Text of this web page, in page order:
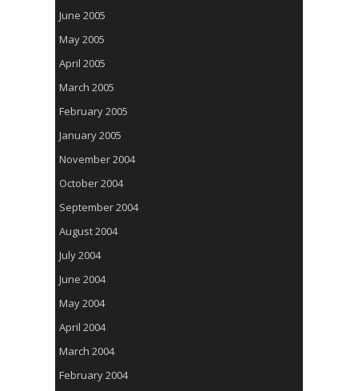
June 2005
May 2005
April 2005
March 2005
February 2005
January 2005
November 2004
October 2004
September 2004
August 2004
July 2004
June 2004
May 2004
April 2004
March 2004
February 2004